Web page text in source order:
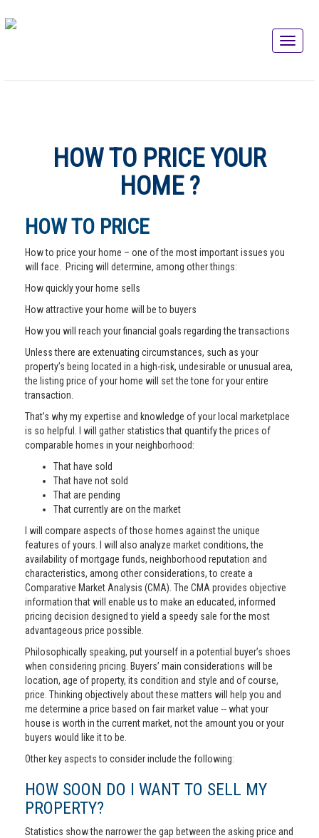
HOW TO PRICE YOUR
HOME ?
HOW TO PRICE
How to price your home – one of the most important issues you
will face. Pricing will determine, among other things:
How quickly your home sells
How attractive your home will be to buyers
How you will reach your financial goals regarding the transactions
Unless there are extenuating circumstances, such as your
property’s being located in a high-risk, undesirable or unusual area,
the listing price of your home will set the tone for your entire
transaction.
That’s why my expertise and knowledge of your local marketplace
is so helpful. I will gather statistics that quantify the prices of
comparable homes in your neighborhood:
That have sold
That have not sold
That are pending
That currently are on the market
I will compare aspects of those homes against the unique
features of yours. I will also analyze market conditions, the
availability of mortgage funds, neighborhood reputation and
characteristics, among other considerations, to create a
Comparative Market Analysis (CMA). The CMA provides objective
information that will enable us to make an educated, informed
pricing decision designed to yield a speedy sale for the most
advantageous price possible.
Philosophically speaking, put yourself in a potential buyer’s shoes
when considering pricing. Buyers’ main considerations will be
location, age of property, its condition and style and of course,
price. Thinking objectively about these matters will help you and
me determine a price based on fair market value -- what your
house is worth in the current market, not the amount you or your
buyers would like it to be.
Other key aspects to consider include the following:
HOW SOON DO I WANT TO SELL MY
PROPERTY?
Statistics show the narrower the gap between the asking price and